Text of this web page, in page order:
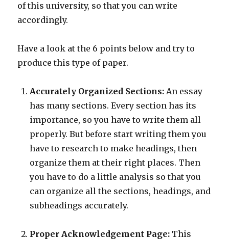
of this university, so that you can write
accordingly.
Have a look at the 6 points below and try to
produce this type of paper.
Accurately Organized Sections:An essay
has many sections. Every section has its
importance, so you have to write them all
properly. But before start writing them you
have to research to make headings, then
organize them at their right places. Then
you have to do a little analysis so that you
can organize all the sections, headings, and
subheadings accurately.
Proper Acknowledgement Page: This